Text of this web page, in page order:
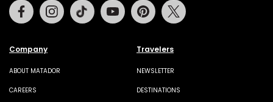
Company
ABOUT MATADOR
CAREERS
Travelers
NEWSLETTER
DESTINATIONS
FacebookInstagramTiktok Youtube Pinterest